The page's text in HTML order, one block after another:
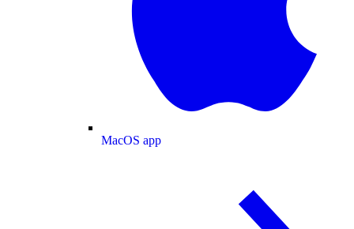
MacOS app